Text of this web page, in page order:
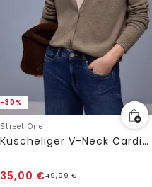
-30%
Street One
Kuscheliger V-Neck Cardigan
35,00 €49,99€